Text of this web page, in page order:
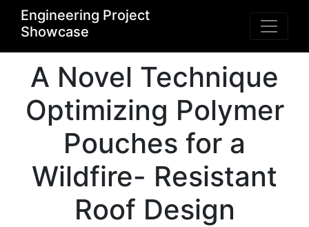
Engineering Project
Showcase
A Novel Technique
Optimizing Polymer
Pouches for a
Wildfire- Resistant
Roof Design